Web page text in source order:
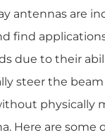
antennas are
find
due to their
steer the beam
physically
Here are some